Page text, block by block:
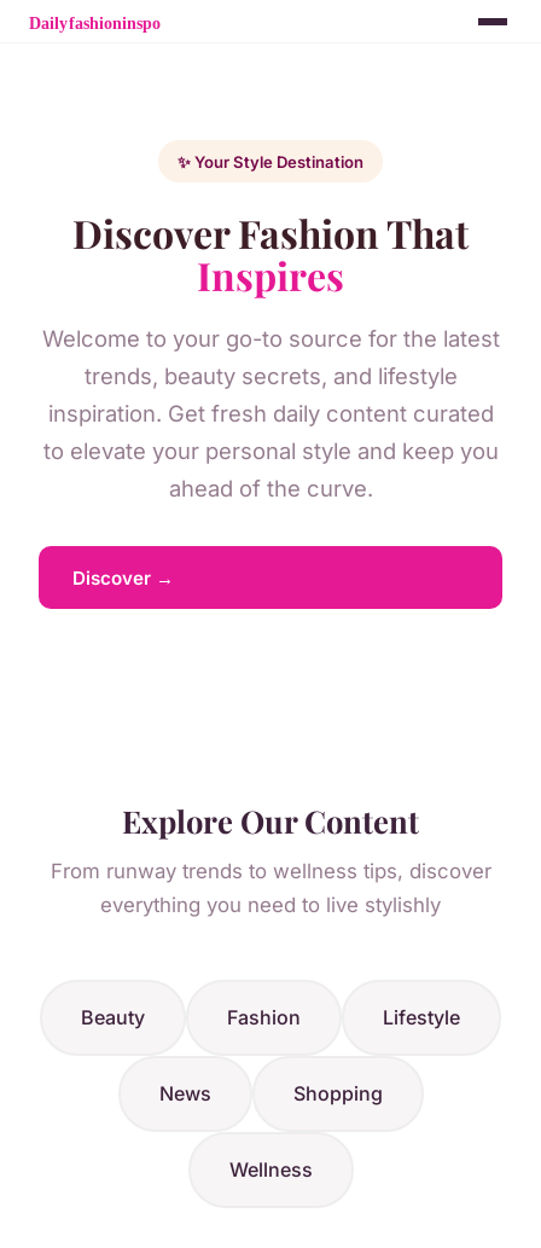
✨ Your Style Destination
Discover Fashion That
Inspires
Welcome to your go-to source for the latest
trends, beauty secrets, and lifestyle
inspiration. Get fresh daily content curated
to elevate your personal style and keep you
ahead of the curve.
Discover →
Explore Our Content
From runway trends to wellness tips, discover
everything you need to live stylishly
Beauty Fashion Lifestyle
News Shopping
Wellness